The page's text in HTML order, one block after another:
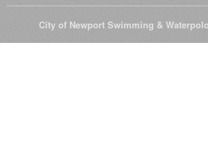
City of Newport Swimming &